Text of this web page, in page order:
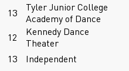
13
Tyler Junior College
Academy of Dance
12
Kennedy Dance
Theater
13 Independent